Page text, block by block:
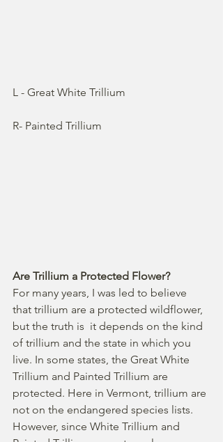
L - Great White Trillium
R- Painted Trillium
Are Trillium a Protected Flower?
For many years, I was led to believe
that trillium are a protected wildflower,
but the truth is  it depends on the kind
of trillium and the state in which you
live. In some states, the Great White
Trillium and Painted Trillium are
protected. Here in Vermont, trillium are
not on the endangered species lists.
However, since White Trillium and